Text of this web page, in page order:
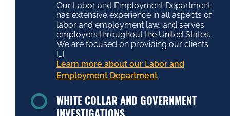
Our Labor and Employment Department
has extensive experience in all aspects of
labor and employment law, and serves
employers throughout the United States.
We are focused on providing our clients
[…]
Learn more about our Labor and
Employment Department
WHITE COLLAR AND GOVERNMENT